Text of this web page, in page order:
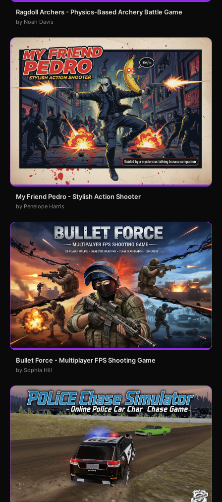
Ragdoll Archers - Physics-Based Archery Battle Game
by Noah Davis
My Friend Pedro - Stylish Action Shooter
by Penelope Harris
Bullet Force - Multiplayer FPS Shooting Game
by Sophia Hill